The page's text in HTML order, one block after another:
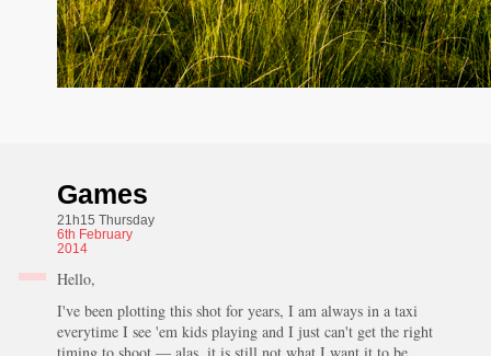
Games
21h15 Thursday
6th February
2014
Hello,
I've been plotting this shot for years, I am always in a taxi
everytime I see 'em kids playing and I just can't get the right